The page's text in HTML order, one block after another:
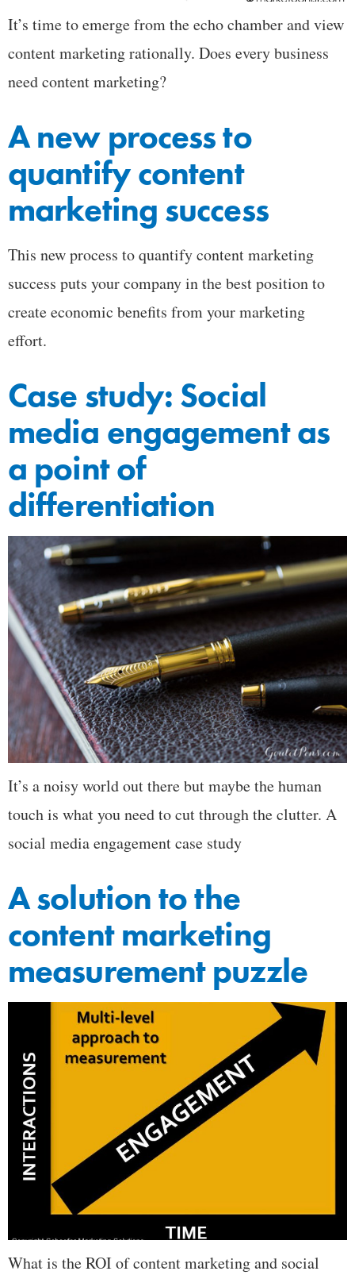
It’s time to emerge from the echo chamber and view
content marketing rationally. Does every business
need content marketing?
A new process to
quantify content
marketing success
This new process to quantify content marketing
success puts your company in the best position to
create economic benefits from your marketing
effort.
Case study: Social
media engagement as
a point of
differentiation
It’s a noisy world out there but maybe the human
touch is what you need to cut through the clutter. A
social media engagement case study
A solution to the
content marketing
measurement puzzle
What is the ROI of content marketing and social